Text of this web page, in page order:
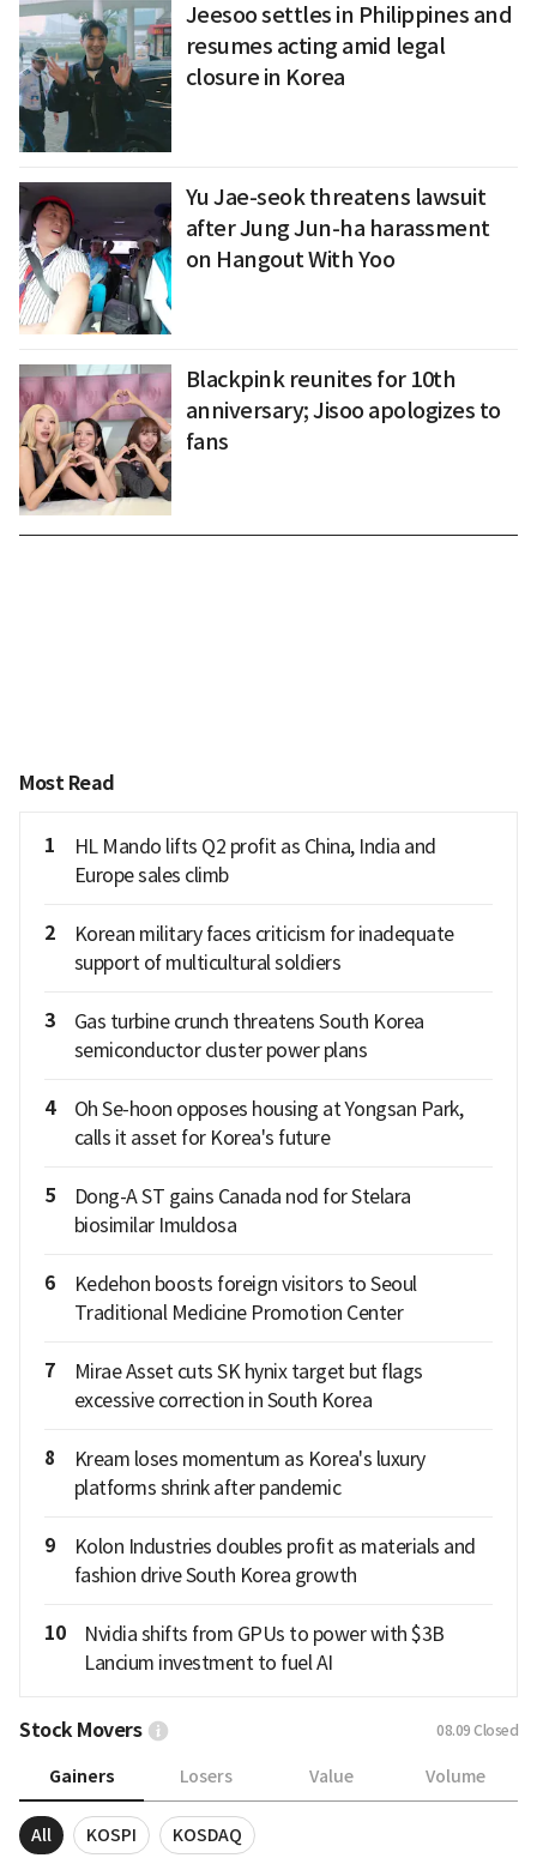
Jeesoo settles in Philippines and
resumes acting amid legal
closure in Korea
Yu Jae-seok threatens lawsuit
after Jung Jun-ha harassment
on Hangout With Yoo
Blackpink reunites for 10th
anniversary; Jisoo apologizes to
fans
Most Read
1
HL Mando lifts Q2 profit as China, India and
Europe sales climb
2
Korean military faces criticism for inadequate
support of multicultural soldiers
3
Gas turbine crunch threatens South Korea
semiconductor cluster power plans
4
Oh Se-hoon opposes housing at Yongsan Park,
calls it asset for Korea's future
5
Dong-A ST gains Canada nod for Stelara
biosimilar Imuldosa
6
Kedehon boosts foreign visitors to Seoul
Traditional Medicine Promotion Center
7
Mirae Asset cuts SK hynix target but flags
excessive correction in South Korea
8
Kream loses momentum as Korea's luxury
platforms shrink after pandemic
9
Kolon Industries doubles profit as materials and
fashion drive South Korea growth
10
Nvidia shifts from GPUs to power with $3B
Lancium investment to fuel AI
Stock Movers 08.09 Closed
Gainers Losers Value Volume
All KOSPI KOSDAQ